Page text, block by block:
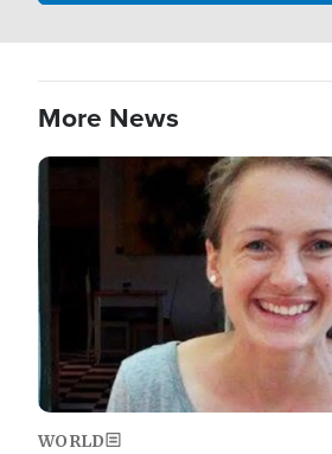
More News
Image
WORLD